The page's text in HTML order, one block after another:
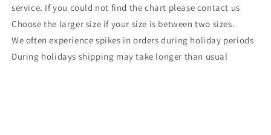
service. If you could not find the chart please contact us
Choose the larger size if your size is between two sizes.
We often experience spikes in orders during holiday periods
During holidays shipping may take longer than usual